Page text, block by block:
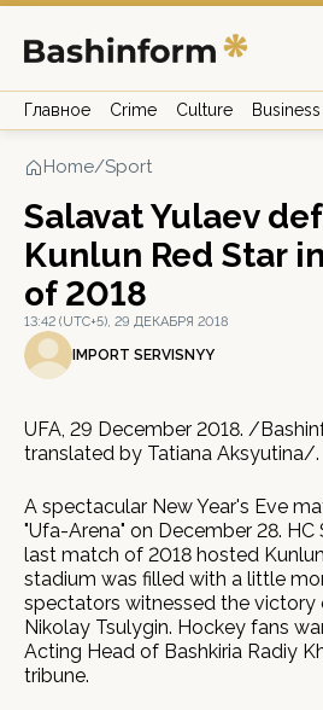
Главное Crime Culture Business
Home/Sport
Salavat Yulaev
Kunlun Red Star
of 2018
13:42 (UTC+5), 29 ДЕКАБРЯ 2018
IMPORT SERVISNYY
UFA, 29 December 2018. /
translated by Tatiana Aksyutina/.
A spectacular New Year's Eve
"Ufa-Arena" on December 28.
last match of 2018 hosted
stadium was filled with a little
spectators witnessed the
Nikolay Tsulygin. Hockey fans
Acting Head of Bashkiria Radiy
tribune.